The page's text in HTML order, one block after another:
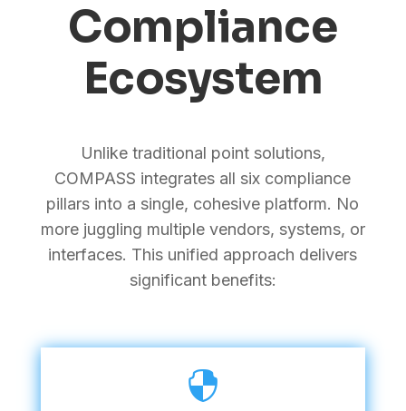
Compliance
Ecosystem
Unlike traditional point solutions,
COMPASS integrates all six compliance
pillars into a single, cohesive platform. No
more juggling multiple vendors, systems, or
interfaces. This unified approach delivers
significant benefits:
